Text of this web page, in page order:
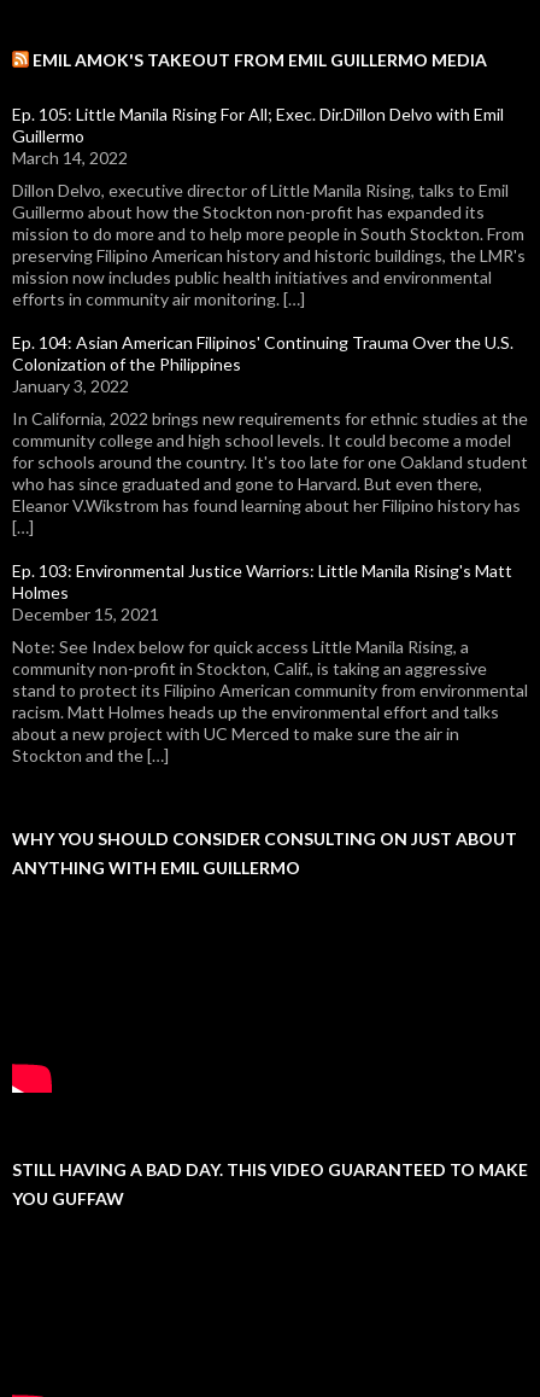
EMIL AMOK'S TAKEOUT FROM EMIL GUILLERMO MEDIA
Ep. 105: Little Manila Rising For All; Exec. Dir.Dillon Delvo with Emil
Guillermo
March 14, 2022
Dillon Delvo, executive director of Little Manila Rising, talks to Emil
Guillermo about how the Stockton non-profit has expanded its
mission to do more and to help more people in South Stockton. From
preserving Filipino American history and historic buildings, the LMR's
mission now includes public health initiatives and environmental
efforts in community air monitoring. […]
Ep. 104: Asian American Filipinos' Continuing Trauma Over the U.S.
Colonization of the Philippines
January 3, 2022
In California, 2022 brings new requirements for ethnic studies at the
community college and high school levels. It could become a model
for schools around the country. It's too late for one Oakland student
who has since graduated and gone to Harvard. But even there,
Eleanor V.Wikstrom has found learning about her Filipino history has
[…]
Ep. 103: Environmental Justice Warriors: Little Manila Rising's Matt
Holmes
December 15, 2021
Note: See Index below for quick access Little Manila Rising, a
community non-profit in Stockton, Calif., is taking an aggressive
stand to protect its Filipino American community from environmental
racism. Matt Holmes heads up the environmental effort and talks
about a new project with UC Merced to make sure the air in
Stockton and the […]
WHY YOU SHOULD CONSIDER CONSULTING ON JUST ABOUT
ANYTHING WITH EMIL GUILLERMO
STILL HAVING A BAD DAY. THIS VIDEO GUARANTEED TO MAKE
YOU GUFFAW